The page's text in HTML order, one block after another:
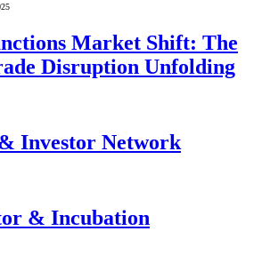
Market Shift: The
Disruption Unfolding
Investor Network
& Incubation